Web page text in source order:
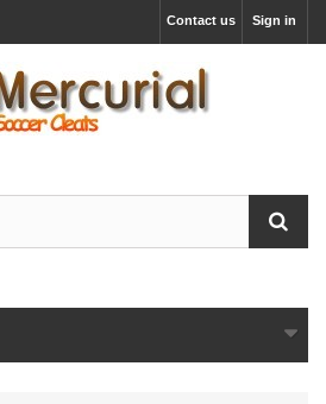
Sign in
Contact us